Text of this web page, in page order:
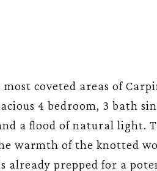
coveted areas of
4 bedroom, 3 bath
a flood of natural light.
warmth of the knotted
already prepped for a